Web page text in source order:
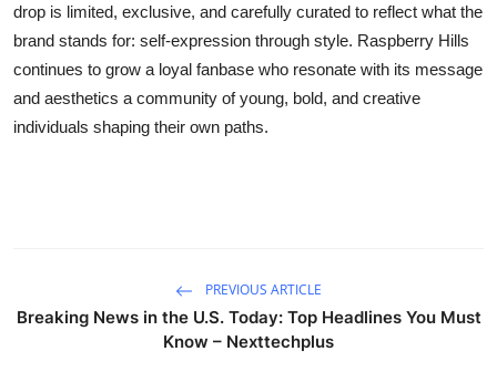
drop is limited, exclusive, and carefully curated to reflect what the
brand stands for: self-expression through style. Raspberry Hills
continues to grow a loyal fanbase who resonate with its message
and aesthetics a community of young, bold, and creative
individuals shaping their own paths.
PREVIOUS ARTICLE
Breaking News in the U.S. Today: Top Headlines You Must
Know – Nexttechplus